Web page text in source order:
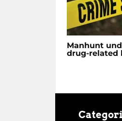
Manhunt
drug-related